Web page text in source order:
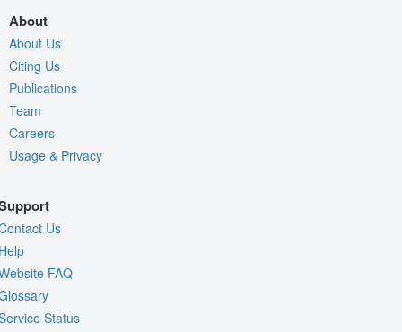
About
About Us
Citing Us
Publications
Team
Careers
Usage & Privacy
Us
FAQ
Status